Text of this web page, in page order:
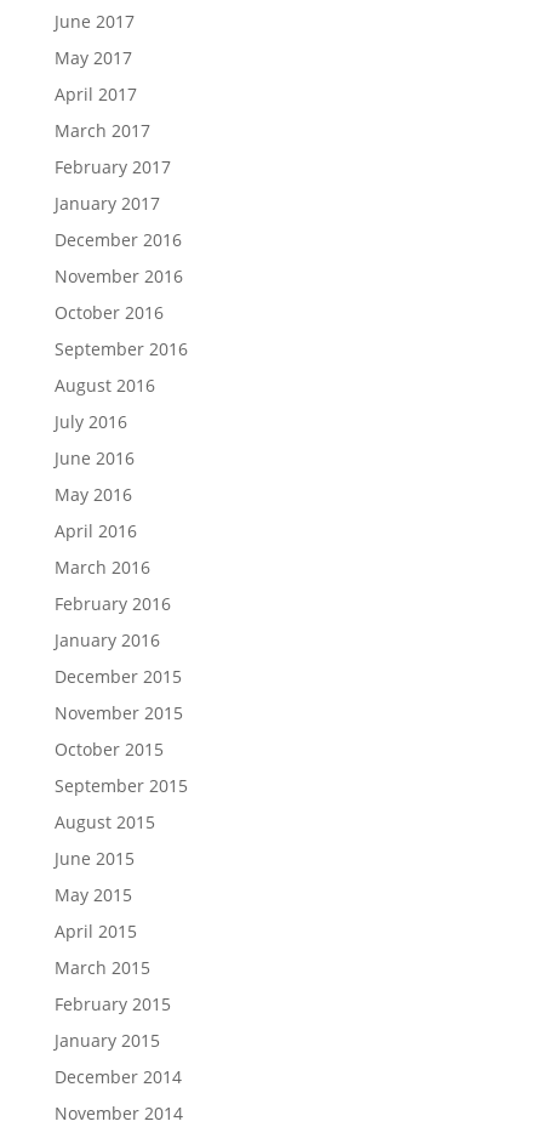
June 2017
May 2017
April 2017
March 2017
February 2017
January 2017
December 2016
November 2016
October 2016
September 2016
August 2016
July 2016
June 2016
May 2016
April 2016
March 2016
February 2016
January 2016
December 2015
November 2015
October 2015
September 2015
August 2015
June 2015
May 2015
April 2015
March 2015
February 2015
January 2015
December 2014
November 2014